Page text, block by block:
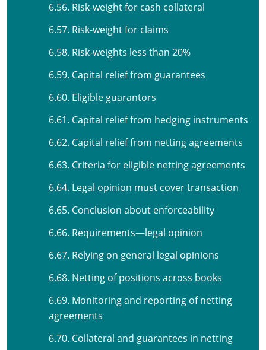
6.56. Risk-weight for cash collateral
6.57. Risk-weight for claims
6.58. Risk-weights less than 20%
6.59. Capital relief from guarantees
6.60. Eligible guarantors
6.61. Capital relief from hedging instruments
6.62. Capital relief from netting agreements
6.63. Criteria for eligible netting agreements
6.64. Legal opinion must cover transaction
6.65. Conclusion about enforceability
6.66. Requirements—legal opinion
6.67. Relying on general legal opinions
6.68. Netting of positions across books
6.69. Monitoring and reporting of netting
agreements
6.70. Collateral and guarantees in netting